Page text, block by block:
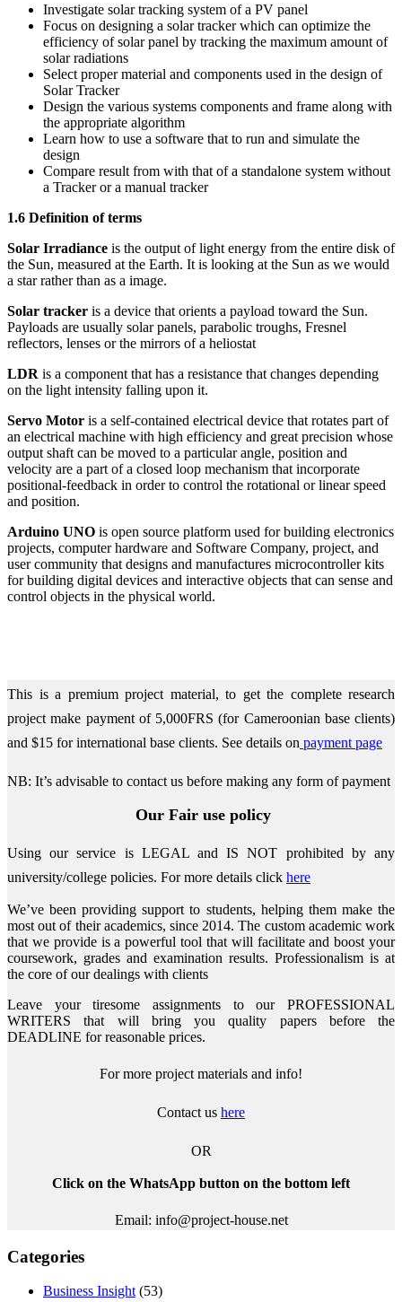
Investigate solar tracking system of a PV panel
Focus on designing a solar tracker which can optimize the
efficiency of solar panel by tracking the maximum amount of
solar radiations
Select proper material and components used in the design of
Solar Tracker
Design the various systems components and frame along with
the appropriate algorithm
Learn how to use a software that to run and simulate the
design
Compare result from with that of a standalone system without
a Tracker or a manual tracker
1.6 Definition of terms
Solar Irradiance is the output of light energy from the entire disk of
the Sun, measured at the Earth. It is looking at the Sun as we would
a star rather than as a image.
Solar tracker is a device that orients a payload toward the Sun.
Payloads are usually solar panels, parabolic troughs, Fresnel
reflectors, lenses or the mirrors of a heliostat
LDR is a component that has a resistance that changes depending
on the light intensity falling upon it.
Servo Motor is a self-contained electrical device that rotates part of
an electrical machine with high efficiency and great precision whose
output shaft can be moved to a particular angle, position and
velocity are a part of a closed loop mechanism that incorporate
positional-feedback in order to control the rotational or linear speed
and position.
Arduino UNO is open source platform used for building electronics
projects, computer hardware and Software Company, project, and
user community that designs and manufactures microcontroller kits
for building digital devices and interactive objects that can sense and
control objects in the physical world.
This is a premium project material, to get the complete research
project make payment of 5,000FRS (for Cameroonian base clients)
and $15 for international base clients. See details on payment page
NB: It’s advisable to contact us before making any form of payment
Our Fair use policy
Using our service is LEGAL and IS NOT prohibited by any
university/college policies. For more details click here
We’ve been providing support to students, helping them make the
most out of their academics, since 2014. The custom academic work
that we provide is a powerful tool that will facilitate and boost your
coursework, grades and examination results. Professionalism is at
the core of our dealings with clients
Leave your tiresome assignments to our PROFESSIONAL
WRITERS that will bring you quality papers before the
DEADLINE for reasonable prices.
For more project materials and info!
Contact us here
OR
Click on the WhatsApp button on the bottom left
Email: info@project-house.net
Categories
Business Insight(53)